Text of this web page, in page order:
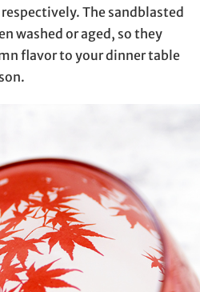
The sandblasted
washed or aged, so they
flavor to your dinner table